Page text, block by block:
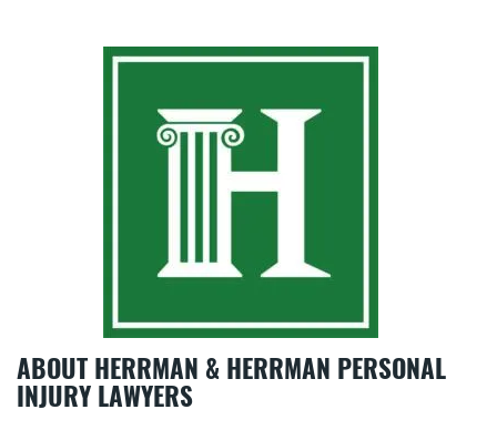
ABOUT HERRMAN & HERRMAN PERSONAL
INJURY LAWYERS